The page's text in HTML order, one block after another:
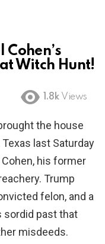
Cohen’s
Witch Hunt!
1.8k Views
the house
last Saturday
his former
Trump
felon, and a
sordid past that
misdeeds.